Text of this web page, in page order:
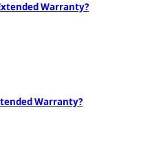
Warranty?
Warranty?